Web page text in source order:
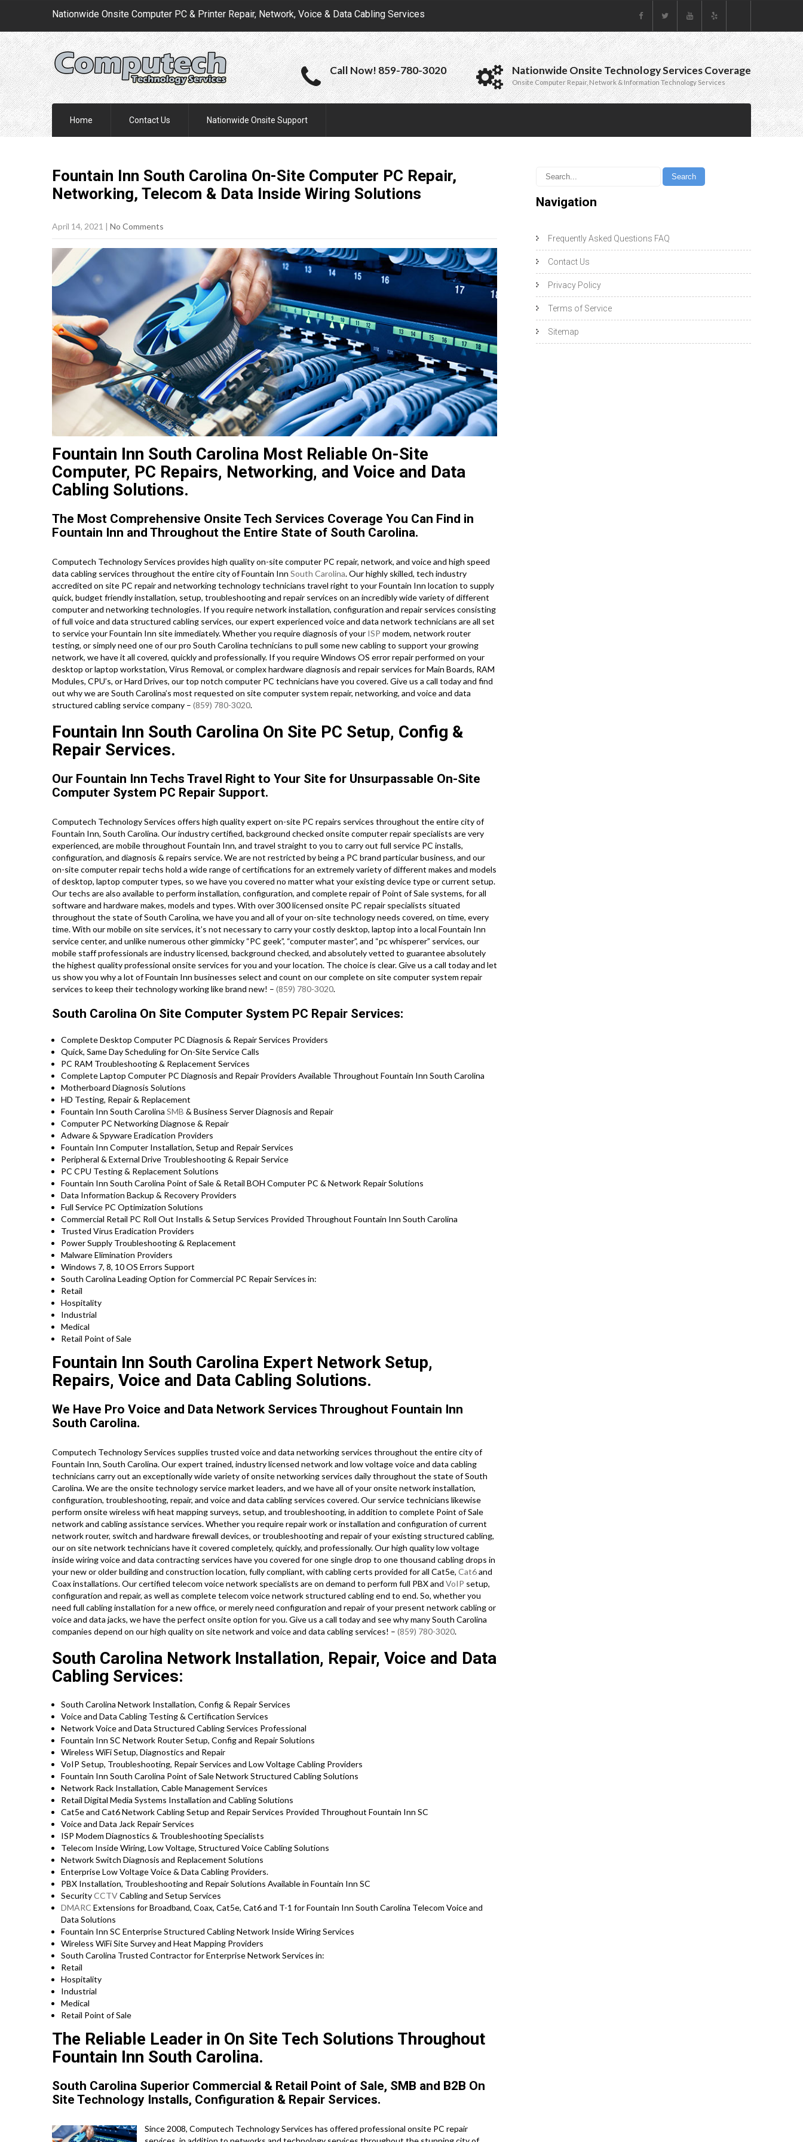
Nationwide Onsite Computer PC & Printer Repair, Network, Voice & Data Cabling Services
Call Now! 859-780-3020 Nationwide Onsite Technology Services Coverage
Onsite Computer Repair, Network & Information Technology Services
Home Contact Us Nationwide Onsite Support
Fountain Inn South Carolina On-Site Computer PC Repair,
Networking, Telecom & Data Inside Wiring Solutions
April 14, 2021 | No Comments
Fountain Inn South Carolina Most Reliable On-Site
Computer, PC Repairs, Networking, and Voice and Data
Cabling Solutions.
The Most Comprehensive Onsite Tech Services Coverage You Can Find in
Fountain Inn and Throughout the Entire State of South Carolina.
Computech Technology Services provides high quality on-site computer PC repair, network, and voice and high speed
data cabling services throughout the entire city of Fountain Inn South Carolina. Our highly skilled, tech industry
accredited on site PC repair and networking technology technicians travel right to your Fountain Inn location to supply
quick, budget friendly installation, setup, troubleshooting and repair services on an incredibly wide variety of different
computer and networking technologies. If you require network installation, configuration and repair services consisting
of full voice and data structured cabling services, our expert experienced voice and data network technicians are all set
to service your Fountain Inn site immediately. Whether you require diagnosis of your ISP modem, network router
testing, or simply need one of our pro South Carolina technicians to pull some new cabling to support your growing
network, we have it all covered, quickly and professionally. If you require Windows OS error repair performed on your
desktop or laptop workstation, Virus Removal, or complex hardware diagnosis and repair services for Main Boards, RAM
Modules, CPU’s, or Hard Drives, our top notch computer PC technicians have you covered. Give us a call today and find
out why we are South Carolina’s most requested on site computer system repair, networking, and voice and data
structured cabling service company – (859) 780-3020.
Fountain Inn South Carolina On Site PC Setup, Config &
Repair Services.
Our Fountain Inn Techs Travel Right to Your Site for Unsurpassable On-Site
Computer System PC Repair Support.
Computech Technology Services offers high quality expert on-site PC repairs services throughout the entire city of
Fountain Inn, South Carolina. Our industry certified, background checked onsite computer repair specialists are very
experienced, are mobile throughout Fountain Inn, and travel straight to you to carry out full service PC installs,
configuration, and diagnosis & repairs service. We are not restricted by being a PC brand particular business, and our
on-site computer repair techs hold a wide range of certifications for an extremely variety of different makes and models
of desktop, laptop computer types, so we have you covered no matter what your existing device type or current setup.
Our techs are also available to perform installation, configuration, and complete repair of Point of Sale systems, for all
software and hardware makes, models and types. With over 300 licensed onsite PC repair specialists situated
throughout the state of South Carolina, we have you and all of your on-site technology needs covered, on time, every
time. With our mobile on site services, it’s not necessary to carry your costly desktop, laptop into a local Fountain Inn
service center, and unlike numerous other gimmicky “PC geek”, “computer master”, and “pc whisperer” services, our
mobile staff professionals are industry licensed, background checked, and absolutely vetted to guarantee absolutely
the highest quality professional onsite services for you and your location. The choice is clear. Give us a call today and let
us show you why a lot of Fountain Inn businesses select and count on our complete on site computer system repair
services to keep their technology working like brand new! – (859) 780-3020.
South Carolina On Site Computer System PC Repair Services:
Complete Desktop Computer PC Diagnosis & Repair Services Providers
Quick, Same Day Scheduling for On-Site Service Calls
PC RAM Troubleshooting & Replacement Services
Complete Laptop Computer PC Diagnosis and Repair Providers Available Throughout Fountain Inn South Carolina
Motherboard Diagnosis Solutions
HD Testing, Repair & Replacement
Fountain Inn South Carolina SMB & Business Server Diagnosis and Repair
Computer PC Networking Diagnose & Repair
Adware & Spyware Eradication Providers
Fountain Inn Computer Installation, Setup and Repair Services
Peripheral & External Drive Troubleshooting & Repair Service
PC CPU Testing & Replacement Solutions
Fountain Inn South Carolina Point of Sale & Retail BOH Computer PC & Network Repair Solutions
Data Information Backup & Recovery Providers
Full Service PC Optimization Solutions
Commercial Retail PC Roll Out Installs & Setup Services Provided Throughout Fountain Inn South Carolina
Trusted Virus Eradication Providers
Power Supply Troubleshooting & Replacement
Malware Elimination Providers
Windows 7, 8, 10 OS Errors Support
South Carolina Leading Option for Commercial PC Repair Services in:
Retail
Hospitality
Industrial
Medical
Retail Point of Sale
Fountain Inn South Carolina Expert Network Setup,
Repairs, Voice and Data Cabling Solutions.
We Have Pro Voice and Data Network Services Throughout Fountain Inn
South Carolina.
Computech Technology Services supplies trusted voice and data networking services throughout the entire city of
Fountain Inn, South Carolina. Our expert trained, industry licensed network and low voltage voice and data cabling
technicians carry out an exceptionally wide variety of onsite networking services daily throughout the state of South
Carolina. We are the onsite technology service market leaders, and we have all of your onsite network installation,
configuration, troubleshooting, repair, and voice and data cabling services covered. Our service technicians likewise
perform onsite wireless wifi heat mapping surveys, setup, and troubleshooting, in addition to complete Point of Sale
network and cabling assistance services. Whether you require repair work or installation and configuration of current
network router, switch and hardware firewall devices, or troubleshooting and repair of your existing structured cabling,
our on site network technicians have it covered completely, quickly, and professionally. Our high quality low voltage
inside wiring voice and data contracting services have you covered for one single drop to one thousand cabling drops in
your new or older building and construction location, fully compliant, with cabling certs provided for all Cat5e, Cat6and
Coax installations. Our certified telecom voice network specialists are on demand to perform full PBX and VoIP setup,
configuration and repair, as well as complete telecom voice network structured cabling end to end. So, whether you
need full cabling installation for a new office, or merely need configuration and repair of your present network cabling or
voice and data jacks, we have the perfect onsite option for you. Give us a call today and see why many South Carolina
companies depend on our high quality on site network and voice and data cabling services! – (859) 780-3020.
South Carolina Network Installation, Repair, Voice and Data
Cabling Services:
South Carolina Network Installation, Config & Repair Services
Voice and Data Cabling Testing & Certification Services
Network Voice and Data Structured Cabling Services Professional
Fountain Inn SC Network Router Setup, Config and Repair Solutions
Wireless WiFi Setup, Diagnostics and Repair
VoIP Setup, Troubleshooting, Repair Services and Low Voltage Cabling Providers
Fountain Inn South Carolina Point of Sale Network Structured Cabling Solutions
Network Rack Installation, Cable Management Services
Retail Digital Media Systems Installation and Cabling Solutions
Cat5e and Cat6 Network Cabling Setup and Repair Services Provided Throughout Fountain Inn SC
Voice and Data Jack Repair Services
ISP Modem Diagnostics & Troubleshooting Specialists
Telecom Inside Wiring, Low Voltage, Structured Voice Cabling Solutions
Network Switch Diagnosis and Replacement Solutions
Enterprise Low Voltage Voice & Data Cabling Providers.
PBX Installation, Troubleshooting and Repair Solutions Available in Fountain Inn SC
SecurityCCTVCabling and Setup Services
DMARC Extensions for Broadband, Coax, Cat5e, Cat6 and T-1 for Fountain Inn South Carolina Telecom Voice and
Data Solutions
Fountain Inn SC Enterprise Structured Cabling Network Inside Wiring Services
Wireless WiFi Site Survey and Heat Mapping Providers
South Carolina Trusted Contractor for Enterprise Network Services in:
Retail
Hospitality
Industrial
Medical
Retail Point of Sale
The Reliable Leader in On Site Tech Solutions Throughout
Fountain Inn South Carolina.
South Carolina Superior Commercial & Retail Point of Sale, SMB and B2B On
Site Technology Installs, Configuration & Repair Services.
Since 2008, Computech Technology Services has offered professional onsite PC repair
Navigation
Frequently Asked Questions FAQ
Contact Us
Privacy Policy
Terms of Service
Sitemap